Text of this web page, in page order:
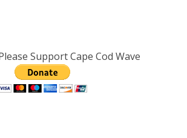
Support Cape Cod Wave